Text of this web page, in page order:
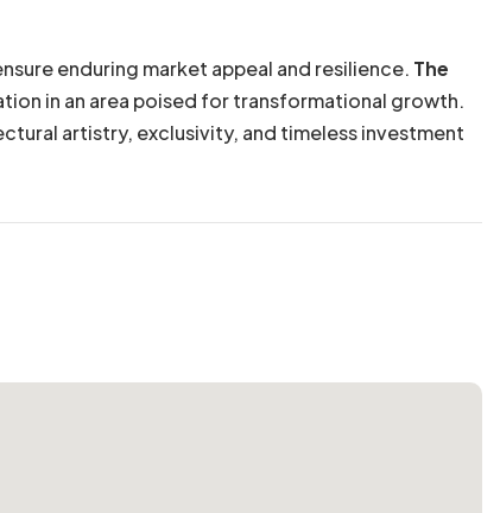
enduring market appeal and resilience. The
in an area poised for transformational growth.
artistry, exclusivity, and timeless investment